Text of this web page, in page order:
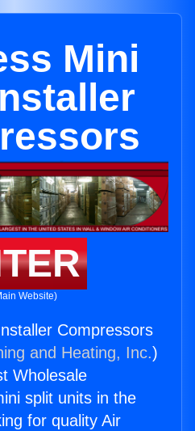
Mini
Website)
Compressors
and Heating, Inc.)
Wholesale
split units in the
for quality Air